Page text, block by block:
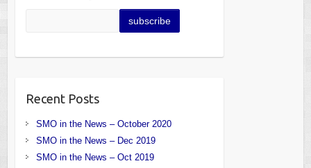
Recent Posts
SMO in the News – October 2020
SMO in the News – Dec 2019
SMO in the News – Oct 2019